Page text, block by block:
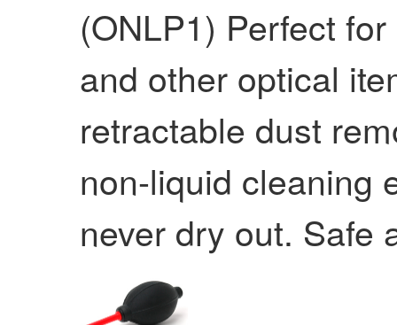
(ONLP1) Perfect
and other optical
retractable dust
non-liquid cleaning
never dry out. Safe